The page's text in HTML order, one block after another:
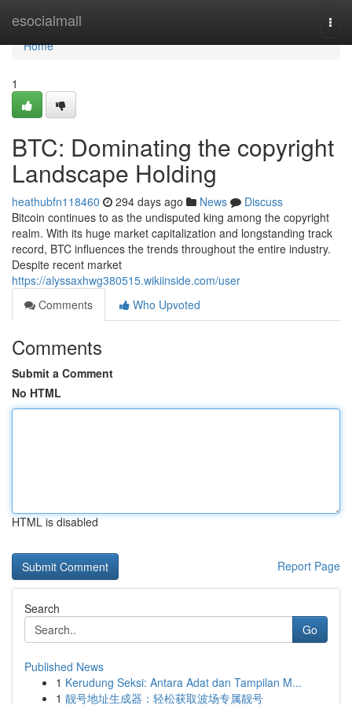
esocialmall
Home
Home
1
BTC: Dominating the copyright
Landscape Holding
heathubfn118460 294 days ago News
Discuss
Bitcoin continues to as the undisputed king among the copyright
realm. With its huge market capitalization and longstanding track
record, BTC influences the trends throughout the entire industry.
Despite recent market
https://alyssaxhwg380515.wikiinside.com/user
Comments
Who Upvoted
Comments
Submit a Comment
No HTML
HTML is disabled
Report Page
Search
Go
Published News
1 Kerudung Seksi: Antara Adat dan Tampilan M...
1 靓号地址生成器：轻松获取波场专属靓号